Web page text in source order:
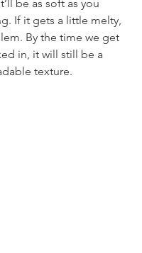
be as soft as you
If it gets a little melty,
By the time we get
in, it will still be a
texture.